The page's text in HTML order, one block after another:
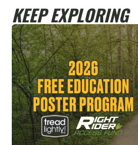
KEEP EXPLORING